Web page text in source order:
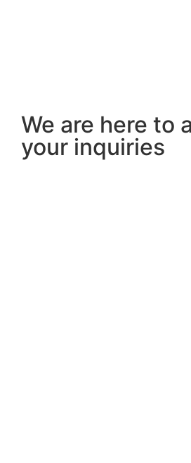
We are here to
your inquiries